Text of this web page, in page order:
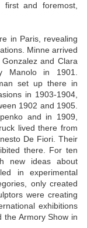
and foremost,
in Paris, revealing
Minne arrived
and Clara
Manolo in 1901.
set up there in
in 1903-1904,
1902 and 1905.
and in 1909,
lived there from
De Fiori. Their
there. For ten
new ideas about
in experimental
only created
were creating
exhibitions
the Armory Show in